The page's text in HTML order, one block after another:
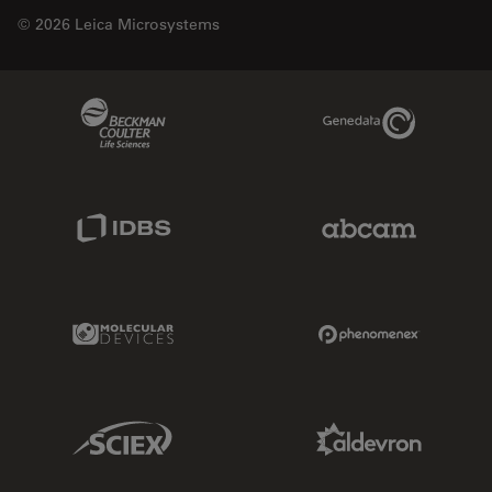
© 2026 Leica Microsystems
Genedata Link
Molecular Devices Link
Sciex Link